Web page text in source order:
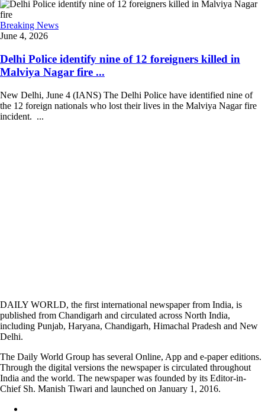
Breaking News
June 4, 2026
Delhi Police identify nine of 12 foreigners killed in
Malviya Nagar fire ...
New Delhi, June 4 (IANS) The Delhi Police have identified nine of
the 12 foreign nationals who lost their lives in the Malviya Nagar fire
incident. ...
DAILY WORLD, the first international newspaper from India, is
published from Chandigarh and circulated across North India,
including Punjab, Haryana, Chandigarh, Himachal Pradesh and New
Delhi.
The Daily World Group has several Online, App and e-paper editions.
Through the digital versions the newspaper is circulated throughout
India and the world. The newspaper was founded by its Editor-in-
Chief Sh. Manish Tiwari and launched on January 1, 2016.